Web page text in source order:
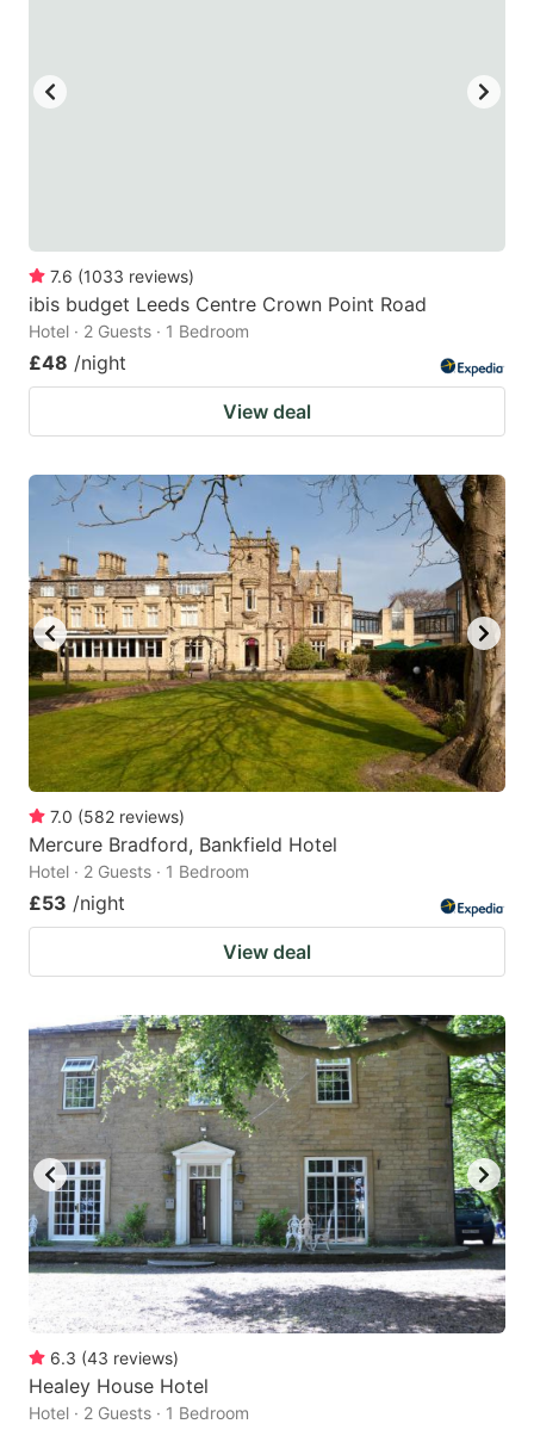
for
changing
dates.
changing
7.6 (1033 reviews)
ibis budget Leeds Centre Crown Point Road
Hotel · 2 Guests · 1 Bedroom
£48 /night
View deal
7.0 (582 reviews)
Mercure Bradford, Bankfield Hotel
Hotel · 2 Guests · 1 Bedroom
£53 /night
View deal
6.3 (43 reviews)
Healey House Hotel
Hotel · 2 Guests · 1 Bedroom